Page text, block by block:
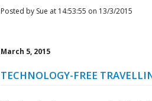
Posted by Sue at 14:53:55 on 13/3/2015
March 5, 2015
TECHNOLOGY-FREE